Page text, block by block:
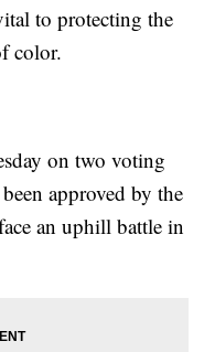
to protecting the
color.
on two voting
approved by the
an uphill battle in